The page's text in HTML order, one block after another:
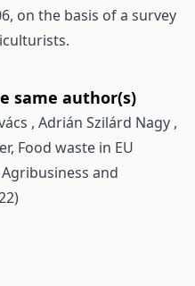
on the basis of a survey
same author(s)
, Adrián Szilárd Nagy ,
Food waste in EU
and